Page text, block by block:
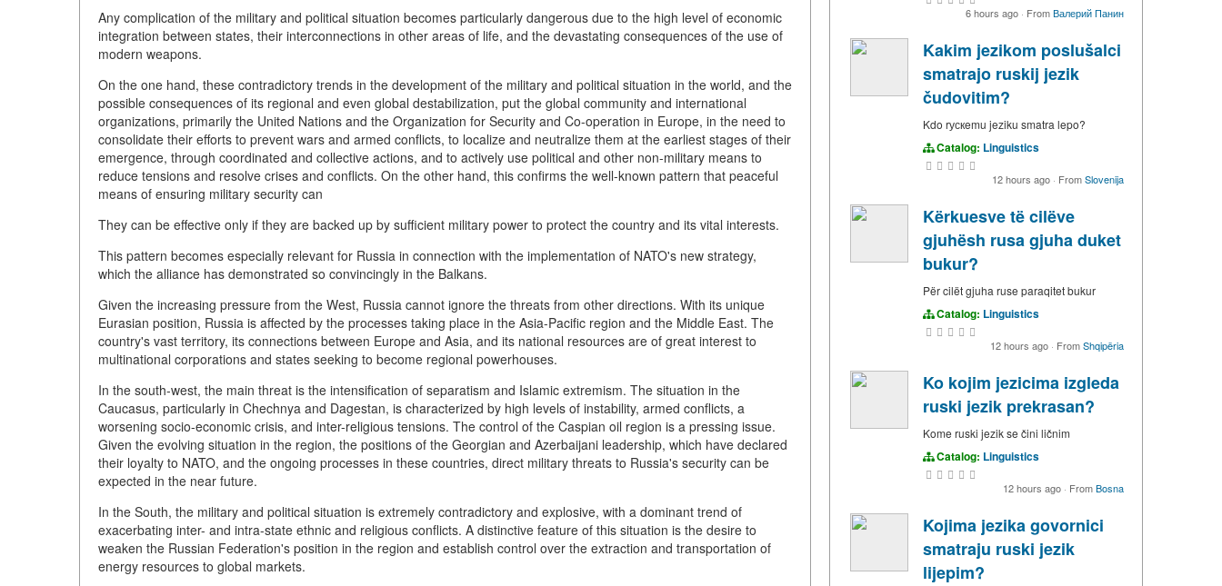
Any complication of the military and political situation becomes particularly dangerous due to the high level of economic
integration between states, their interconnections in other areas of life, and the devastating consequences of the use of
modern weapons.
On the one hand, these contradictory trends in the development of the military and political situation in the world, and the
possible consequences of its regional and even global destabilization, put the global community and international
organizations, primarily the United Nations and the Organization for Security and Co-operation in Europe, in the need to
consolidate their efforts to prevent wars and armed conflicts, to localize and neutralize them at the earliest stages of their
emergence, through coordinated and collective actions, and to actively use political and other non-military means to
reduce tensions and resolve crises and conflicts. On the other hand, this confirms the well-known pattern that peaceful
means of ensuring military security can
They can be effective only if they are backed up by sufficient military power to protect the country and its vital interests.
This pattern becomes especially relevant for Russia in connection with the implementation of NATO's new strategy,
which the alliance has demonstrated so convincingly in the Balkans.
Given the increasing pressure from the West, Russia cannot ignore the threats from other directions. With its unique
Eurasian position, Russia is affected by the processes taking place in the Asia-Pacific region and the Middle East. The
country's vast territory, its connections between Europe and Asia, and its national resources are of great interest to
multinational corporations and states seeking to become regional powerhouses.
In the south-west, the main threat is the intensification of separatism and Islamic extremism. The situation in the
Caucasus, particularly in Chechnya and Dagestan, is characterized by high levels of instability, armed conflicts, a
worsening socio-economic crisis, and inter-religious tensions. The control of the Caspian oil region is a pressing issue.
Given the evolving situation in the region, the positions of the Georgian and Azerbaijani leadership, which have declared
their loyalty to NATO, and the ongoing processes in these countries, direct military threats to Russia's security can be
expected in the near future.
In the South, the military and political situation is extremely contradictory and explosive, with a dominant trend of
exacerbating inter- and intra-state ethnic and religious conflicts. A distinctive feature of this situation is the desire to
weaken the Russian Federation's position in the region and establish control over the extraction and transportation of
energy resources to global markets.
6 hours ago · FromВалерий Панин
Kakim jezikom poslušalci
smatrajo ruskij jezik
čudovitim?
Kdo rускemu jeziku smatra lepo?
Catalog: Linguistics
12 hours ago · FromSlovenija
Kërkuesve të cilëve
gjuhësh rusa gjuha duket
bukur?
Për cilët gjuha ruse paraqitet bukur
Catalog: Linguistics
12 hours ago · FromShqipëria
Ko kojim jezicima izgleda
ruski jezik prekrasan?
Kome ruski jezik se čini ličnim
Catalog: Linguistics
12 hours ago · FromBosna
Kojima jezika govornici
smatraju ruski jezik
lijepim?